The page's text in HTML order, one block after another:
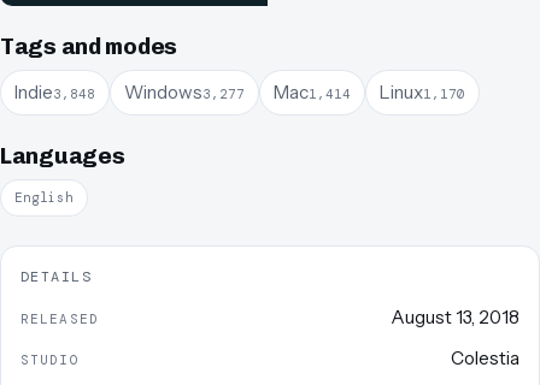
Tags and modes
Indie3,848 Windows3,277 Mac1,414 Linux1,170
Languages
English
DETAILS
RELEASED August 13, 2018
STUDIO Colestia